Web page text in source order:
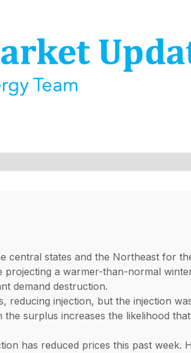
central states and the Northeast for
projecting a warmer-than-normal
demand destruction.
reducing injection, but the injection
surplus increases the likelihood
has reduced prices this past week.